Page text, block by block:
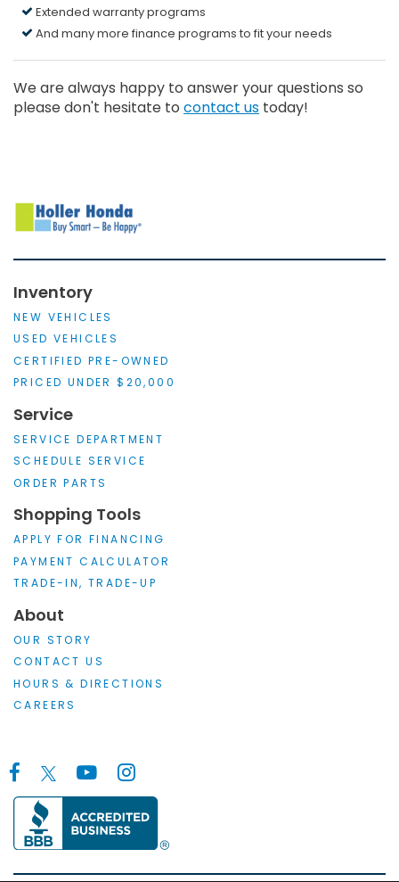
Extended warranty programs
And many more finance programs to fit your needs
We are always happy to answer your questions so
please don't hesitate to contact us today!
Inventory
NEW VEHICLES
USED VEHICLES
CERTIFIED PRE-OWNED
PRICED UNDER $20,000
Service
SERVICE DEPARTMENT
SCHEDULE SERVICE
ORDER PARTS
Shopping Tools
APPLY FOR FINANCING
PAYMENT CALCULATOR
TRADE-IN, TRADE-UP
About
OUR STORY
CONTACT US
HOURS & DIRECTIONS
CAREERS